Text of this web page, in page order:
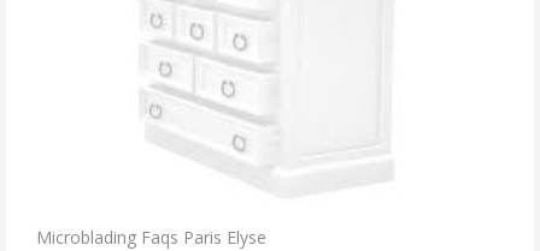
Microblading Faqs Paris Elyse